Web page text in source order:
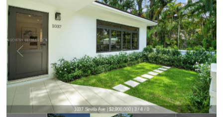
1037 Sevilla Ave | $2,900,000 | 3 / 4 / 0